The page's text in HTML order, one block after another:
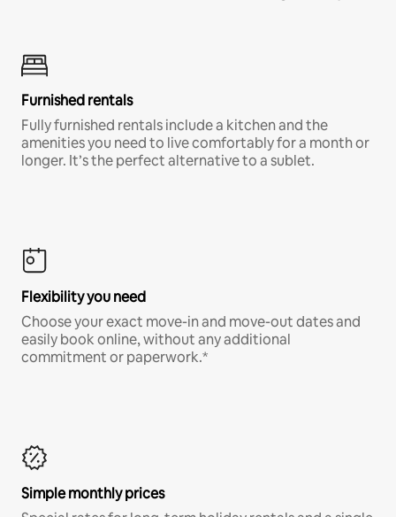
Furnished rentals
Fully furnished rentals include a kitchen and the
amenities you need to live comfortably for a month or
longer. It’s the perfect alternative to a sublet.
Flexibility you need
Choose your exact move-in and move-out dates and
easily book online, without any additional
commitment or paperwork.*
Simple monthly prices